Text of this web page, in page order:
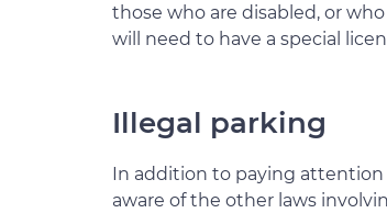
those who are disabled, or
will need to have a special
Illegal parking
In addition to paying attention
aware of the other laws